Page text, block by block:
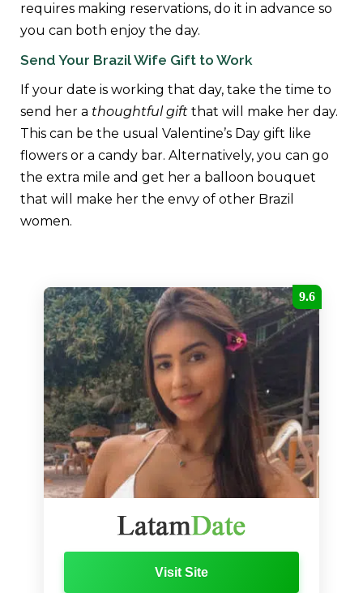
requires making reservations, do it in advance so
you can both enjoy the day.
Send Your Brazil Wife Gift to Work
If your date is working that day, take the time to
send her a thoughtful gift that will make her day.
This can be the usual Valentine’s Day gift like
flowers or a candy bar. Alternatively, you can go
the extra mile and get her a balloon bouquet
that will make her the envy of other Brazil
women.
9.6
Visit Site